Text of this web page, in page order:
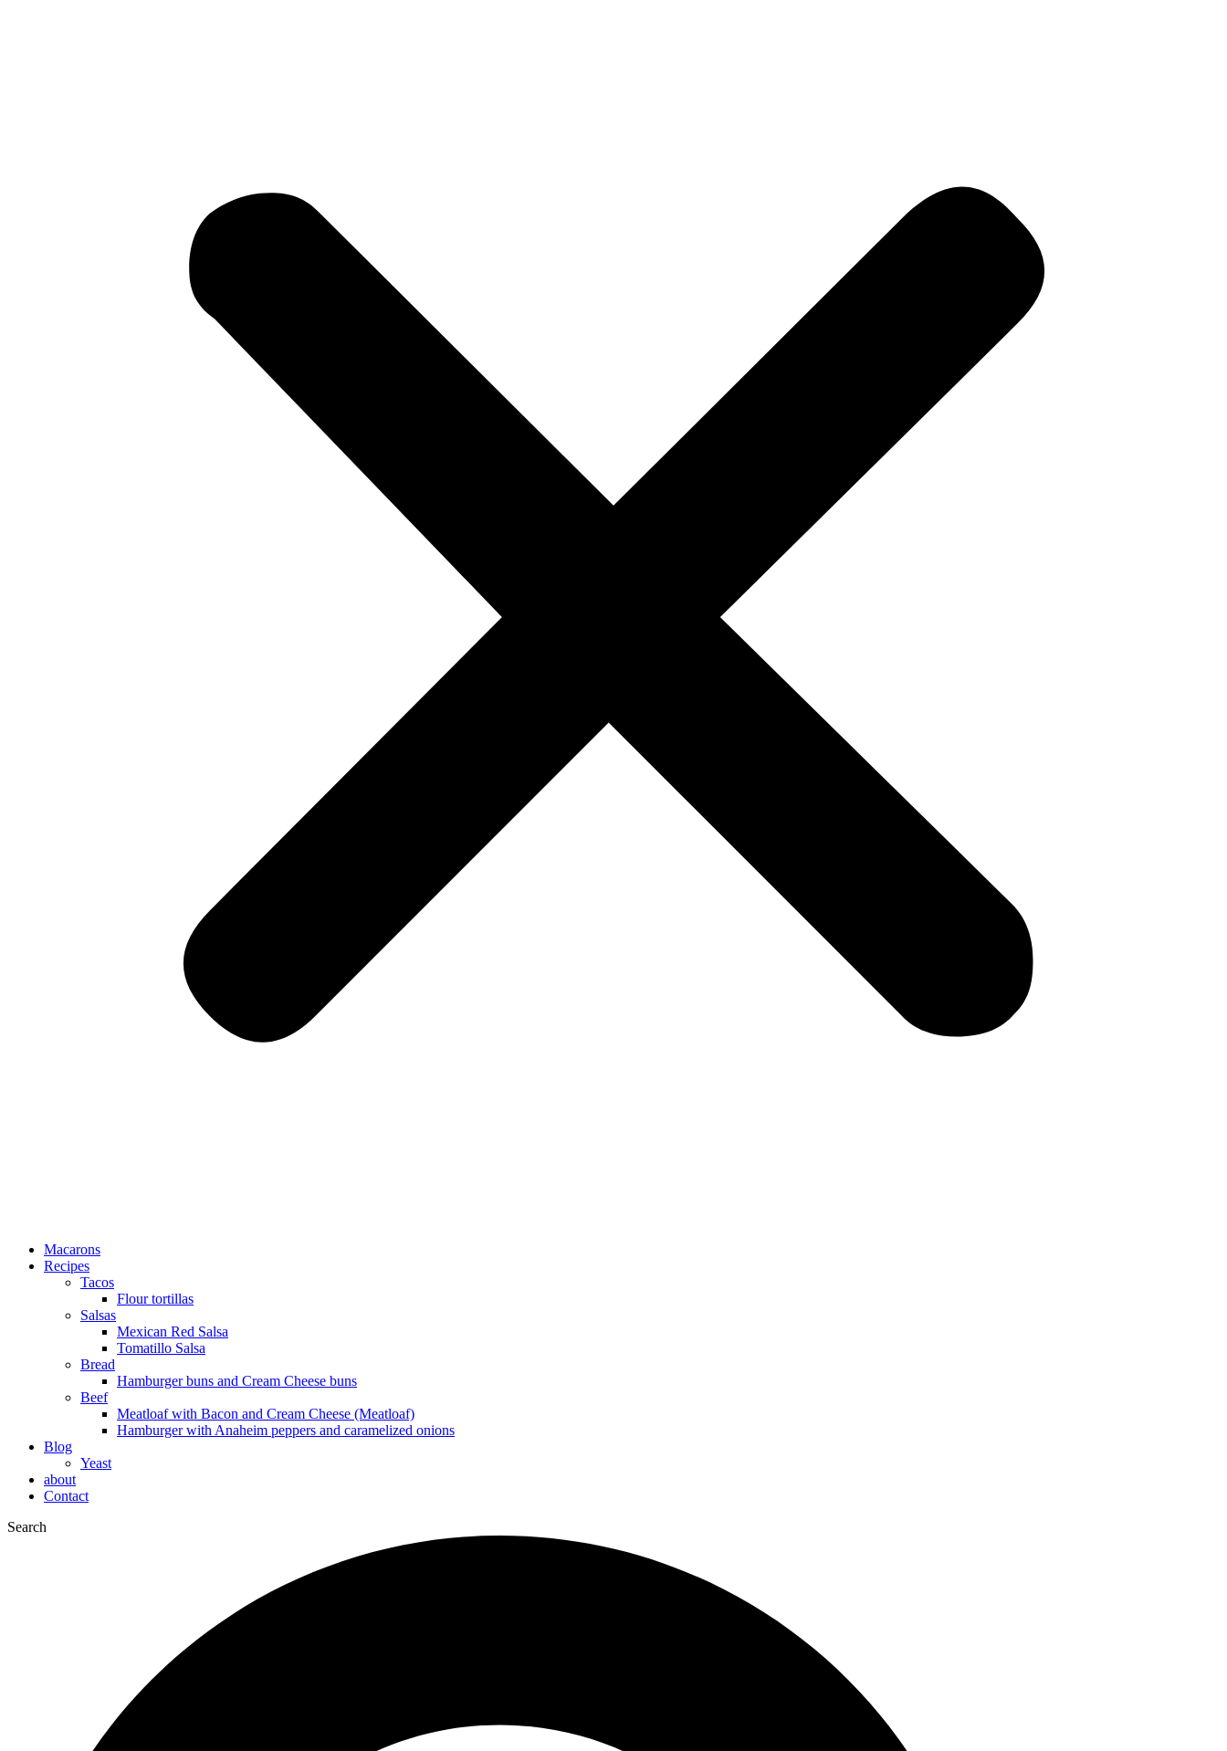
Macarons
Recipes
Tacos
Flour tortillas
Salsas
Mexican Red Salsa
Tomatillo Salsa
Bread
Hamburger buns and Cream Cheese buns
Beef
Meatloaf with Bacon and Cream Cheese (Meatloaf)
Hamburger with Anaheim peppers and caramelized onions
Blog
Yeast
about
Contact
Search